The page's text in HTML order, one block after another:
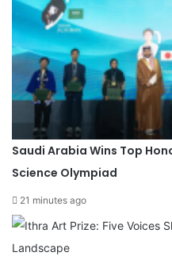
Saudi Arabia Wins Top
Science Olympiad
21 minutes ago